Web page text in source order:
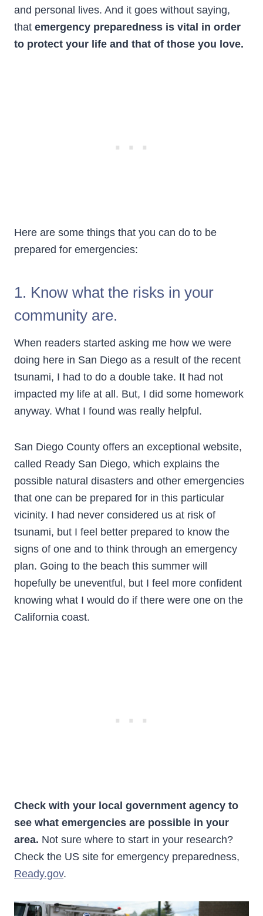
and personal lives. And it goes without saying,
that emergency preparedness is vital in order
to protect your life and that of those you love.
Here are some things that you can do to be
prepared for emergencies:
1. Know what the risks in your
community are.
When readers started asking me how we were
doing here in San Diego as a result of the recent
tsunami, I had to do a double take. It had not
impacted my life at all. But, I did some homework
anyway. What I found was really helpful.
San Diego County offers an exceptional website,
called Ready San Diego, which explains the
possible natural disasters and other emergencies
that one can be prepared for in this particular
vicinity. I had never considered us at risk of
tsunami, but I feel better prepared to know the
signs of one and to think through an emergency
plan. Going to the beach this summer will
hopefully be uneventful, but I feel more confident
knowing what I would do if there were one on the
California coast.
Check with your local government agency to
see what emergencies are possible in your
area. Not sure where to start in your research?
Check the US site for emergency preparedness,
Ready.gov.